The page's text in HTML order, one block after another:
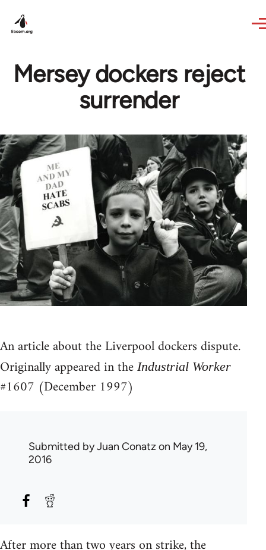
Mersey dockers reject
surrender
An article about the Liverpool dockers dispute.
Originally appeared in the Industrial Worker
#1607 (December 1997)
Submitted byJuan Conatz on May 19,
2016